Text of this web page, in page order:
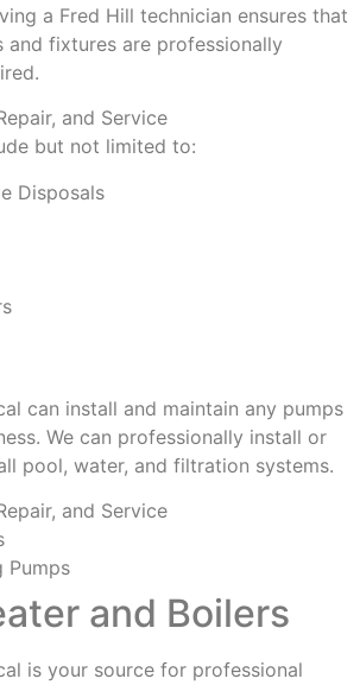
a Fred Hill technician ensures that
and fixtures are professionally
and Service
but not limited to:
Disposals
can install and maintain any pumps
We can professionally install or
pool, water, and filtration systems.
and Service
Pumps
and Boilers
is your source for professional